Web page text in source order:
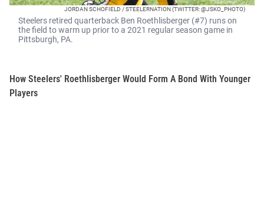
JORDAN SCHOFIELD / STEELERNATION (TWITTER: @JSKO_PHOTO)
Steelers retired quarterback Ben Roethlisberger (#7) runs on
the field to warm up prior to a 2021 regular season game in
Pittsburgh, PA.
How Steelers' Roethlisberger Would Form A Bond With Younger
Players